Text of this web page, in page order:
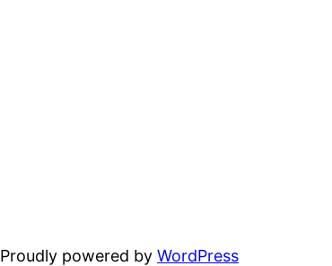
Proudly powered by WordPress